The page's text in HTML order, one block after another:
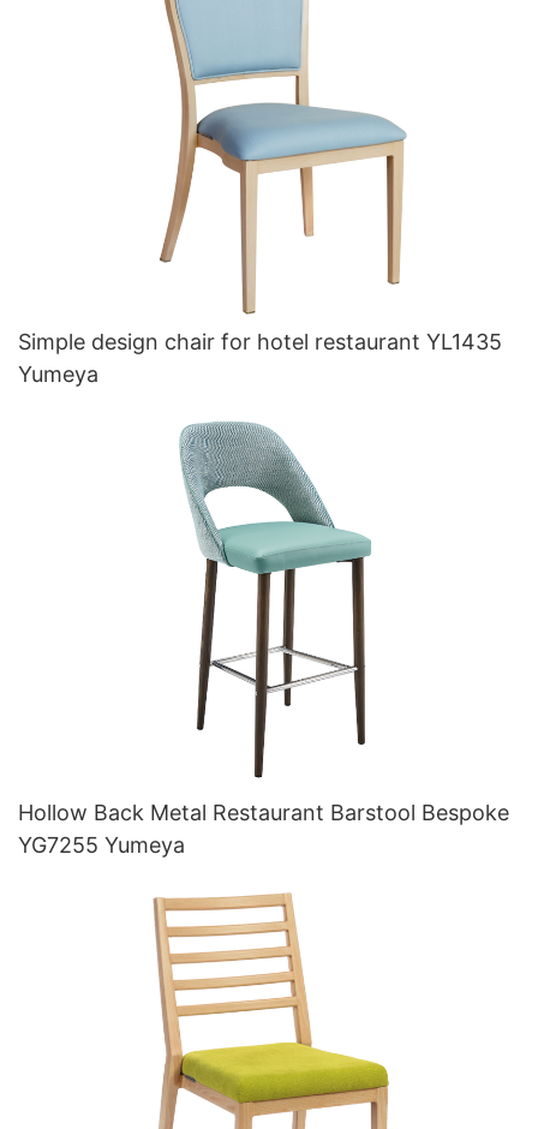
Simple design chair for hotel restaurant YL1435
Yumeya
Hollow Back Metal Restaurant Barstool Bespoke
YG7255 Yumeya